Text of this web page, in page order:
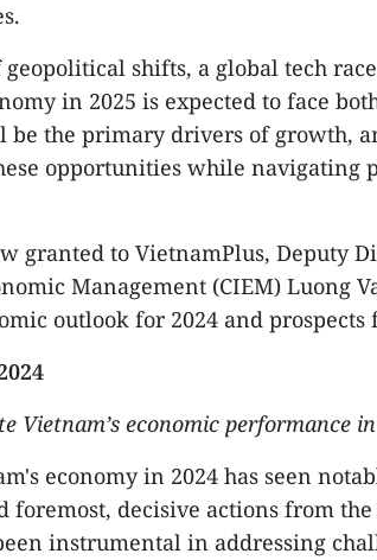
shifts, a global tech
in 2025 is expected to face
the primary drivers of growth,
opportunities while navigating
granted to VietnamPlus, Deputy
Management (CIEM) Luong
outlook for 2024 and prospects
Vietnam’s economic performance
economy in 2024 has seen
foremost, decisive actions from the
instrumental in addressing